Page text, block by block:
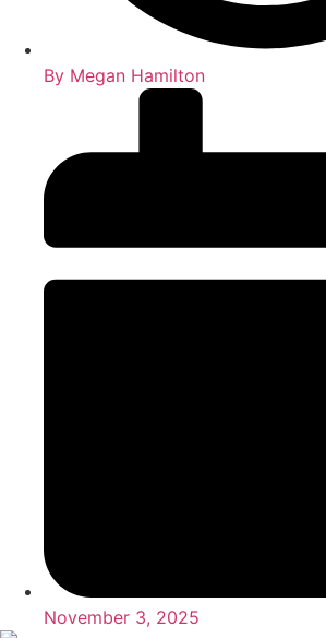
By Megan Hamilton
November 3, 2025